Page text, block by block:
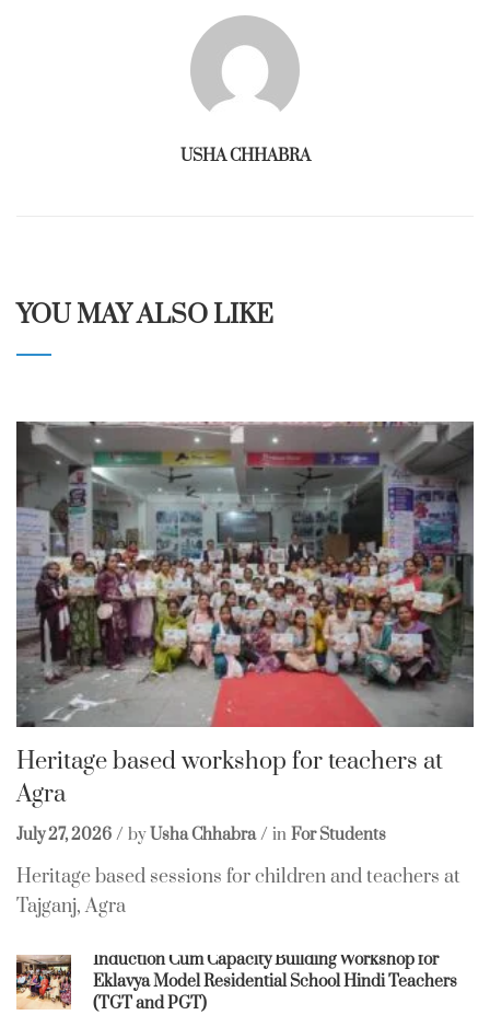
USHA CHHABRA
YOU MAY ALSO LIKE
Heritage based workshop for teachers at
Agra
July 27, 2026 by Usha Chhabra in For Students
Heritage based sessions for children and teachers at
Tajganj, Agra
Induction Cum Capacity Building Workshop for
Eklavya Model Residential School Hindi Teachers
(TGT and PGT)